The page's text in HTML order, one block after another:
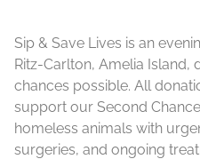
Sip & Save Lives is an
Ritz-Carlton, Amelia Island,
chances possible. All
support our Second
homeless animals with
surgeries, and ongoing